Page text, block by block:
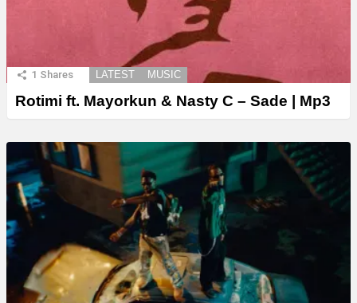
1 Shares LATEST MUSIC
Rotimi ft. Mayorkun & Nasty C – Sade | Mp3